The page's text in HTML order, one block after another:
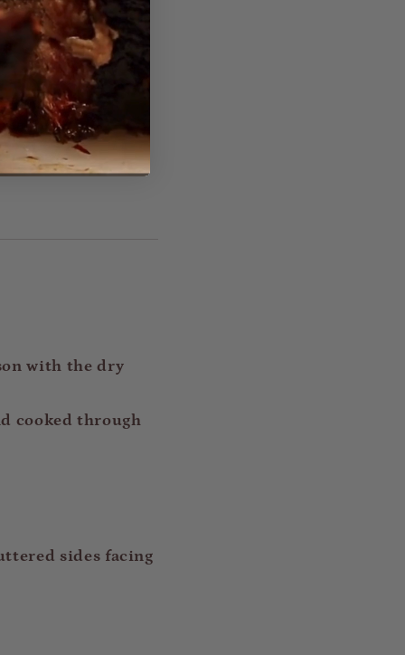
with the dry
cooked through
sides facing